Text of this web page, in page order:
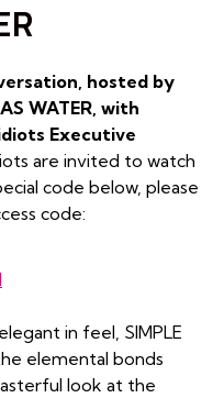
hosted by
WATER, with
Executive
are invited to watch
code below, please
code:
in feel, SIMPLE
elemental bonds
look at the